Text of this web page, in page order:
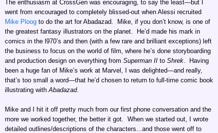
The enthusiasm at CrossGen was encouraging, to say the least—but I
went from encouraged to completely blissed-out when Alessi recruited
Mike Ploog to do the art for Abadazad. Mike, if you don’t know, is one of
the greatest fantasy illustrators on the planet. He’d made his mark in
comics in the l970’s and then (with a few rare and brilliant exceptions) left
the business to focus on the world of film, where he’s done storyboarding
and production design on everything from Superman II to Shrek . Having
been a huge fan of Mike’s work at Marvel, I was delighted—and really,
that’s too small a word—that he’d chosen to return to full-time comic book
illustrating with Abadazad.
Mike and I hit it off pretty much from our first phone conversation and the
more we worked together, the better it got. When we started out, I wrote
detailed outlines/descriptions of the characters...and those went off to